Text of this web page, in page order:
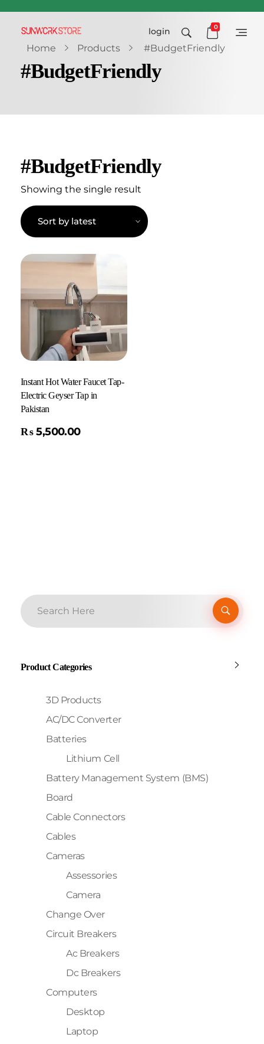
Sunworkstore
login 0
Home Products #BudgetFriendly
#BudgetFriendly
#BudgetFriendly
Showing the single result
Instant Hot Water Faucet Tap-
Electric Geyser Tap in
Pakistan
₨ 5,500.00
Product Categories
3D Products
AC/DC Converter
Batteries
Lithium Cell
Battery Management System (BMS)
Board
Cable Connectors
Cables
Cameras
Assessories
Camera
Change Over
Circuit Breakers
Ac Breakers
Dc Breakers
Computers
Desktop
Laptop